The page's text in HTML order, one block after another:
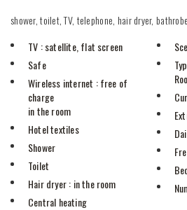
shower, toilet, TV, telephone, hair dryer,
TV : satellite, flat screen
Safe
Wireless internet : free of
charge
in the room
Hotel textiles
Shower
Toilet
Hair dryer : in the room
Central heating